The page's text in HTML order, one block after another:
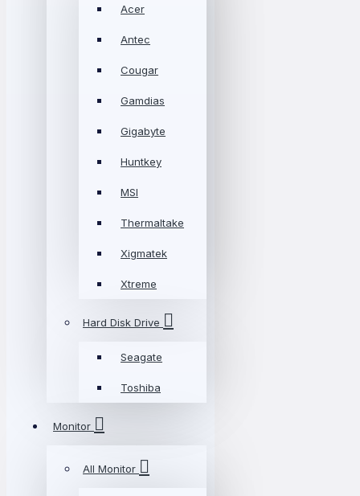
Acer
Antec
Cougar
Gamdias
Gigabyte
Huntkey
MSI
Thermaltake
Xigmatek
Xtreme
Hard Disk Drive
Seagate
Toshiba
Monitor
All Monitor